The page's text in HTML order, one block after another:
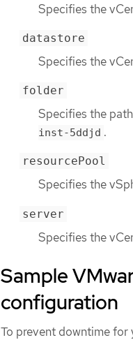
Specifies the
datastore
Specifies the
folder
Specifies the
inst-5ddjd .
resourcePool
Specifies the
server
Specifies the
Sample
configuration
To prevent downtime for